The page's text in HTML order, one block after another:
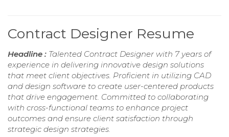
Contract Designer Resume
Headline : Talented Contract Designer with 7 years of
experience in delivering innovative design solutions
that meet client objectives. Proficient in utilizing CAD
and design software to create user-centered products
that drive engagement. Committed to collaborating
with cross-functional teams to enhance project
outcomes and ensure client satisfaction through
strategic design strategies.